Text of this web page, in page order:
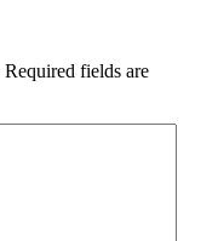
Required fields are